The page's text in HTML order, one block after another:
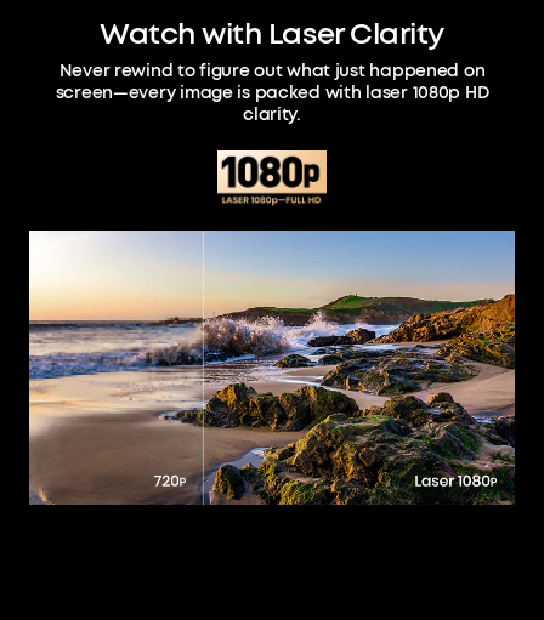
Watch with Laser Clarity
Never rewind to figure out what just happened on
screen—every image is packed with laser 1080p HD
clarity.